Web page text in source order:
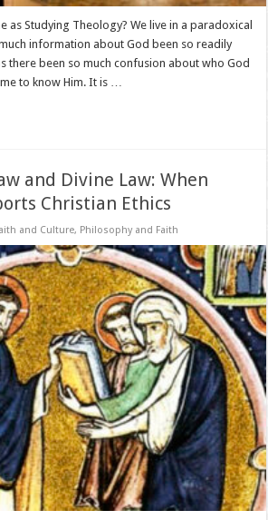
as Studying Theology? We live in a paradoxical
information about God been so readily
there been so much confusion about who God
to know Him. It is …
and Divine Law: When
Christian Ethics
and Culture, Philosophy and Faith